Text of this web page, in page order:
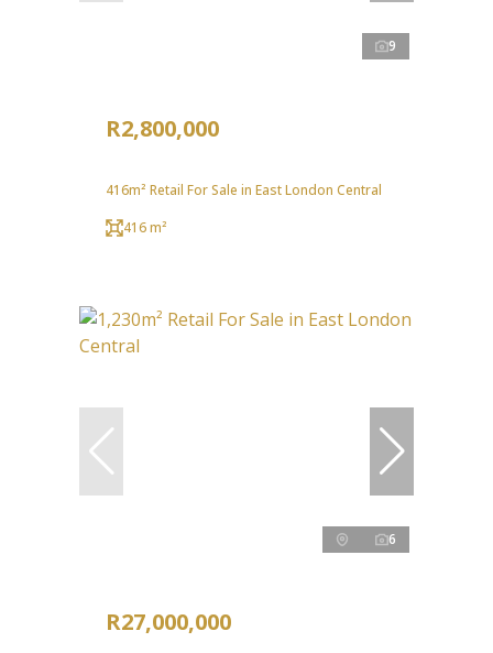
9
R2,800,000
416m² Retail For Sale in East London Central
416 m²
6
R27,000,000